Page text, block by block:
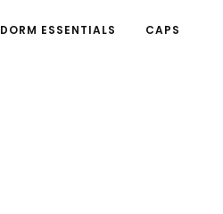
DORM ESSENTIALS CAPS